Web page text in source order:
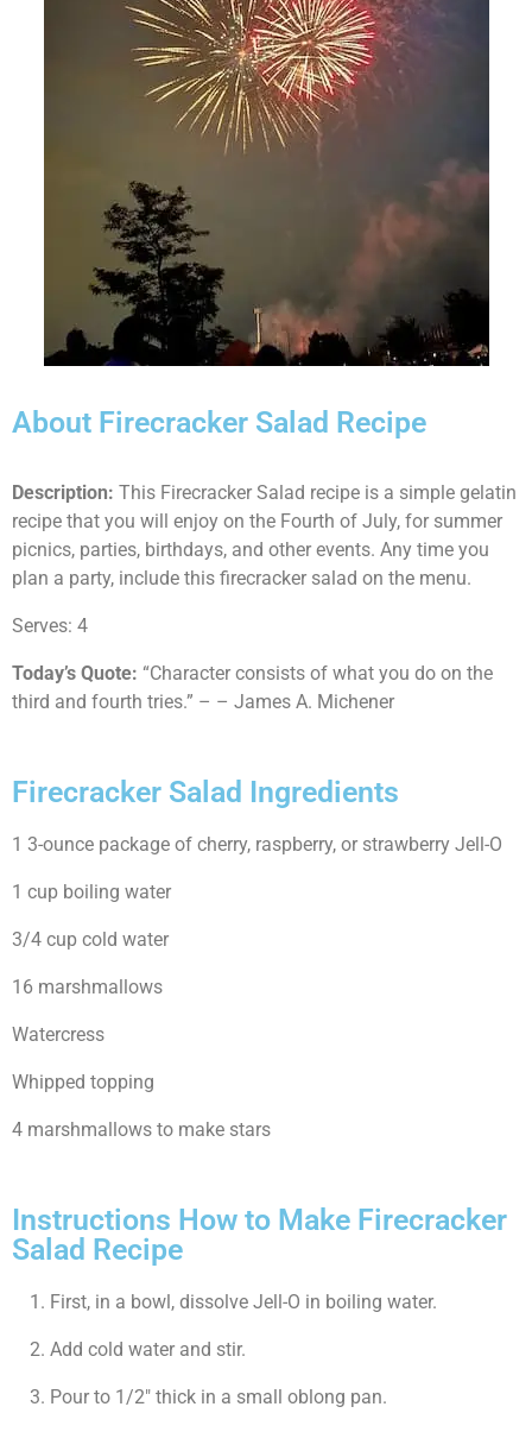
About Firecracker Salad Recipe
Description: This Firecracker Salad recipe is a simple gelatin
recipe that you will enjoy on the Fourth of July, for summer
picnics, parties, birthdays, and other events. Any time you
plan a party, include this firecracker salad on the menu.
Serves: 4
Today’s Quote: “Character consists of what you do on the
third and fourth tries.” – – James A. Michener
Firecracker Salad Ingredients
1 3-ounce package of cherry, raspberry, or strawberry Jell-O
1 cup boiling water
3/4 cup cold water
16 marshmallows
Watercress
Whipped topping
4 marshmallows to make stars
Instructions How to Make Firecracker
Salad Recipe
First, in a bowl, dissolve Jell-O in boiling water.
Add cold water and stir.
Pour to 1/2″ thick in a small oblong pan.